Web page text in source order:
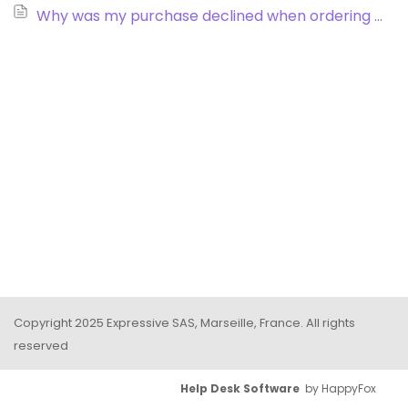
Why was my purchase declined when ordering via credit card?
Copyright 2025 Expressive SAS, Marseille, France. All rights
reserved
Help Desk Software by HappyFox